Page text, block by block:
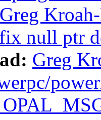
Greg
null ptr
Greg